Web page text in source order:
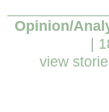
Opinion/
|
view